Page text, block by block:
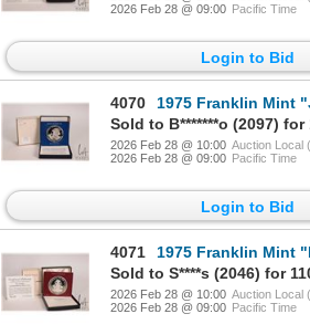
2026 Feb 28 @ 09:00 Pacific Time
Login to Bid
4070
1975 Franklin Mint "Jamaica" $10 sterling coin
Sold to B*******o (2097) for
2026 Feb 28 @ 10:00 Auction Local
2026 Feb 28 @ 09:00 Pacific Time
Login to Bid
4071
1975 Franklin Mint "Independence Coin of the
Sold to S****s (2046) for
2026 Feb 28 @ 10:00 Auction Local
2026 Feb 28 @ 09:00 Pacific Time